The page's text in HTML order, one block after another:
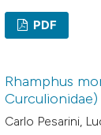
PDF
Rhamphus
Curculionidae)
Carlo Pesarini,